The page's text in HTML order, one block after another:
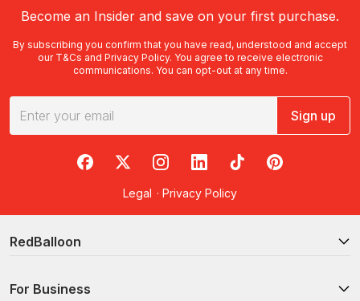
Become an Insider and save on your first purchase.
By subscribing you confirm that you have read, understood and accept
our T&Cs and Privacy Policy. You agree to receive electronic
communications. You can opt-out at any time.
Sign up
RedBalloon on Facebook
RedBalloon on X
RedBalloon on Instagram
RedBalloon on LinkedIn
RedBalloon on TikTok
RedBalloon on
Legal · Privacy Policy
RedBalloon
For Business